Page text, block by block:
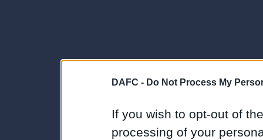
DAFC - Do Not Process My
If you wish to opt-out of
processing of your